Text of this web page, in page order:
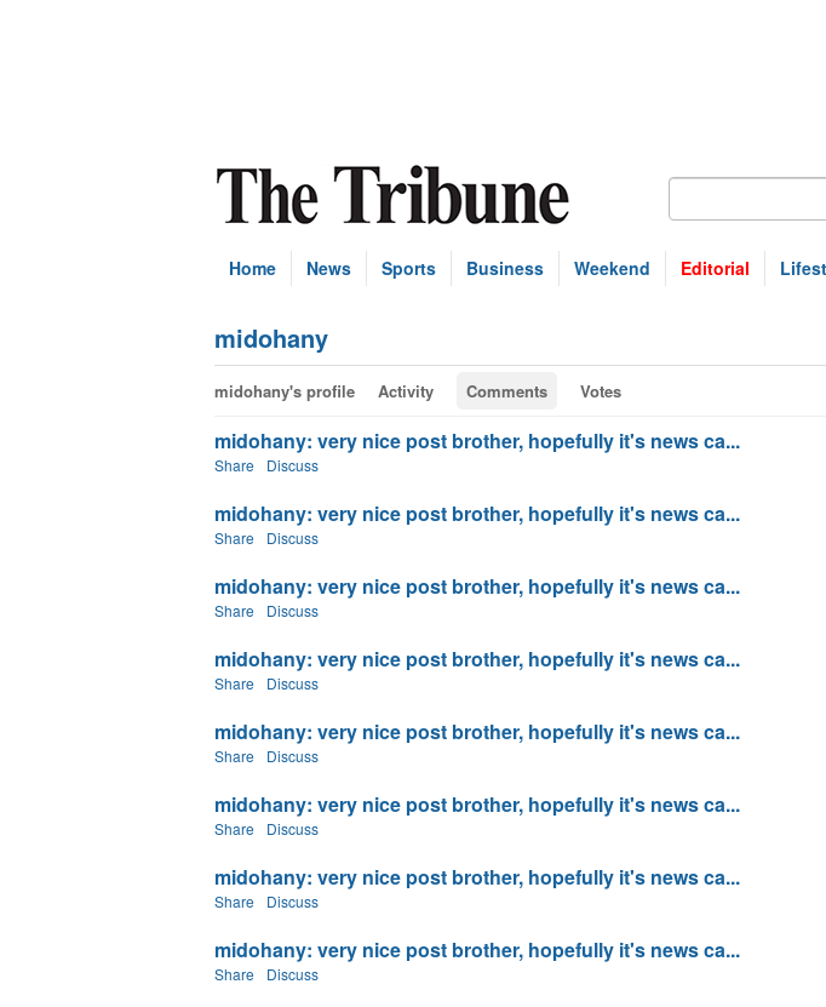
Home News Sports Business Weekend Editorial
midohany
midohany's profile Activity Comments Votes
midohany: very nice post brother, hopefully it's news ca...
Share Discuss
midohany: very nice post brother, hopefully it's news ca...
Share Discuss
midohany: very nice post brother, hopefully it's news ca...
Share Discuss
midohany: very nice post brother, hopefully it's news ca...
Share Discuss
midohany: very nice post brother, hopefully it's news ca...
Share Discuss
midohany: very nice post brother, hopefully it's news ca...
Share Discuss
midohany: very nice post brother, hopefully it's news ca...
Share Discuss
midohany: very nice post brother, hopefully it's news ca...
Share Discuss